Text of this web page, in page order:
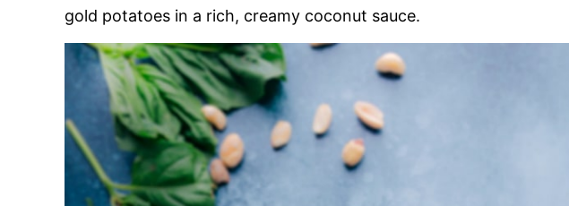
gold potatoes in a rich, creamy coconut sauce.